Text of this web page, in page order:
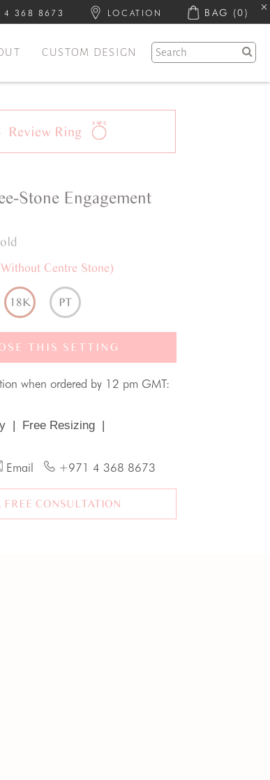
4 368 8673 LOCATION BAG (0)
CUSTOM DESIGN
Review Ring
Stone Engagement
Centre Stone)
18K PT
THIS SETTING
when ordered by 12 pm GMT:
| Free Resizing |
Email +971 4 368 8673
FREE CONSULTATION